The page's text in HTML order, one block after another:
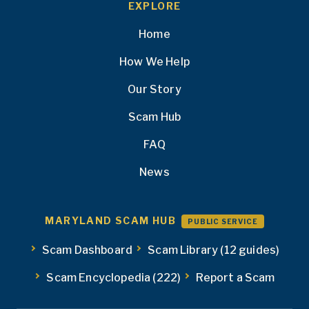
EXPLORE
Home
How We Help
Our Story
Scam Hub
FAQ
News
MARYLAND SCAM HUB PUBLIC SERVICE
Scam Dashboard Scam Library (12 guides)
Scam Encyclopedia (222) Report a Scam